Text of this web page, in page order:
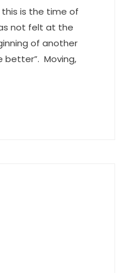
this is the time of
not felt at the
of another
better”. Moving,